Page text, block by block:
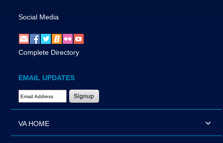
Social Media
Complete Directory
EMAIL UPDATES
Email Address Required
VA HOME